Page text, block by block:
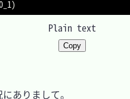
Plain text
Copy
ありまして。